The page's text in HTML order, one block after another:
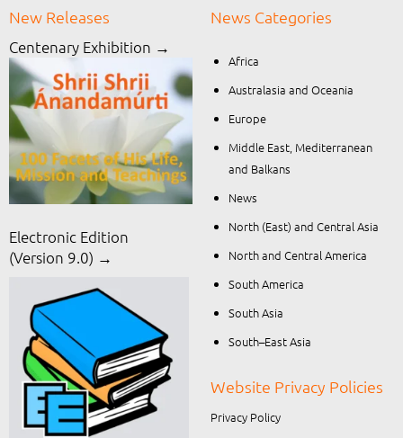
New Releases
Centenary Exhibition →
Electronic Edition
(Version 9.0) →
News Categories
Africa
Australasia and Oceania
Europe
Middle East, Mediterranean
and Balkans
News
North (East) and Central Asia
North and Central America
South America
South Asia
South–East Asia
Website Privacy Policies
Privacy Policy